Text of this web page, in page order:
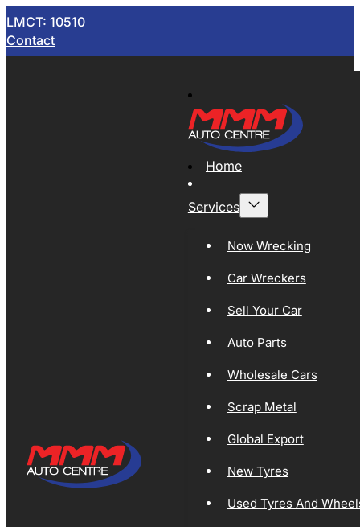
LMCT: 10510
Contact
Home
Services
Now Wrecking
Car Wreckers
Sell Your Car
Auto Parts
Wholesale Cars
Scrap Metal
Global Export
New Tyres
Used Tyres And